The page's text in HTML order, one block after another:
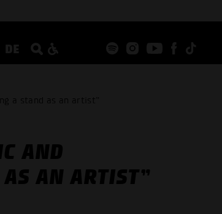
DE
a stand as an artist”
AND
AN ARTIST”